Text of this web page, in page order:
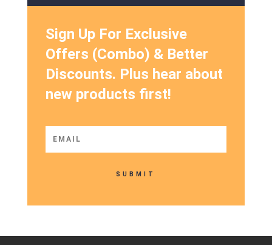
Sign Up For Exclusive
Offers (Combo) & Better
Discounts. Plus hear about
new products first!
SUBMIT